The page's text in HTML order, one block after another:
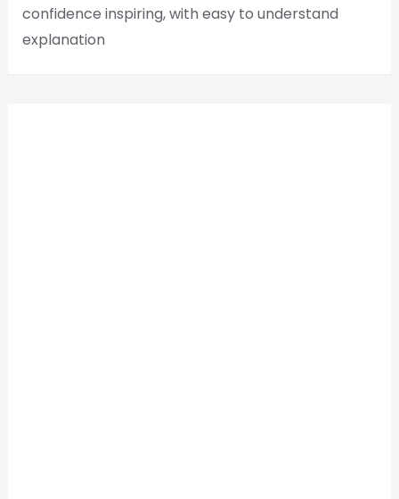
confidence inspiring, with easy to understand
explanation